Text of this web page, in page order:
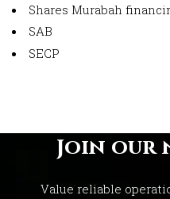
Shares Murabah
SAB
SECP
Join our
Value reliable